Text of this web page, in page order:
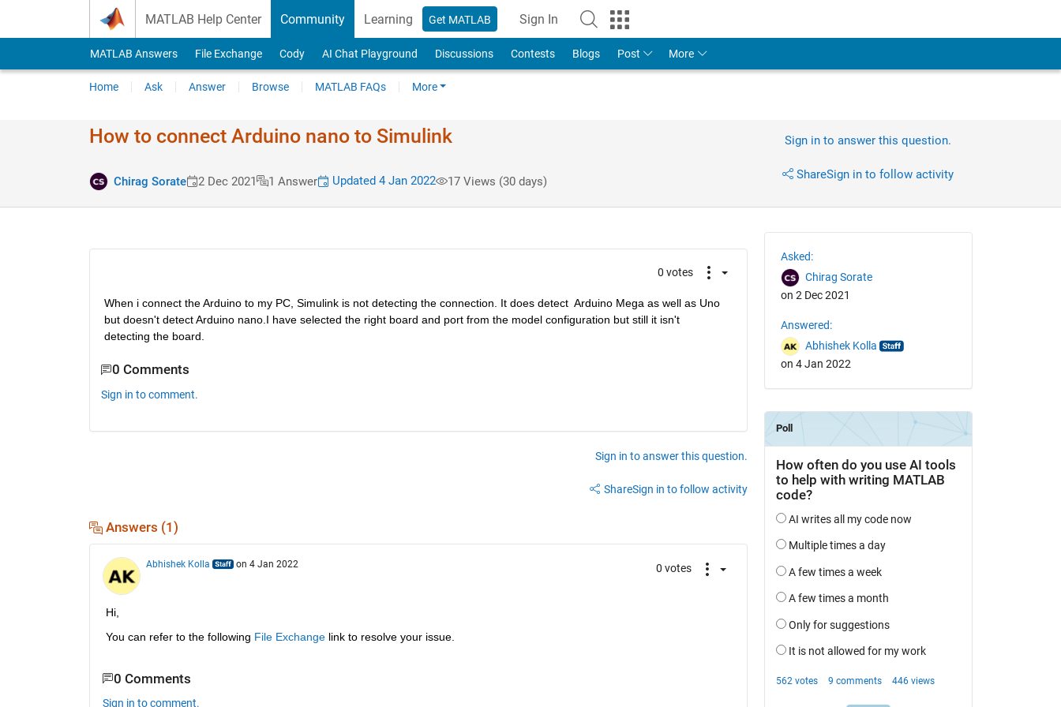
MATLAB Help Center Community Learning Get MATLAB Sign In
MATLAB Answers File Exchange Cody AI Chat Playground Discussions Contests Blogs Post More
Home Ask Answer Browse MATLAB FAQs More
How to connect Arduino nano to Simulink
Chirag Sorate 2 Dec 2021 1 Answer Updated 4 Jan 2022 17 Views (30 days)
Sign in to answer this question.
ShareSign in to follow activity
0 votes
When i connect the Arduino to my PC, Simulink is not detecting the connection. It does detect  Arduino Mega as well as Uno
but doesn't detect Arduino nano.I have selected the right board and port from the model configuration but still it isn't
detecting the board.
0 Comments
Sign in to comment.
Sign in to answer this question.
ShareSign in to follow activity
Answers (1)
Abhishek Kolla on 4 Jan 2022 0 votes
Hi,
You can refer to the following File Exchange link to resolve your issue.
0 Comments
Sign in to comment.
Asked:
Chirag Sorate
on 2 Dec 2021
Answered:
Abhishek Kolla
on 4 Jan 2022